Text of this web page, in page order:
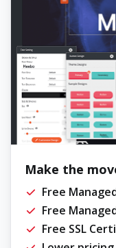
Make the
Free
Free
Free SSL